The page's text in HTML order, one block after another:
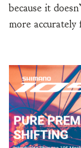
because it
more accurately